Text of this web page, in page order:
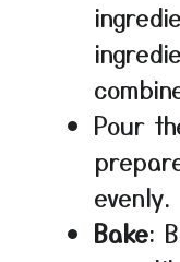
Pour
evenly.
Bake: